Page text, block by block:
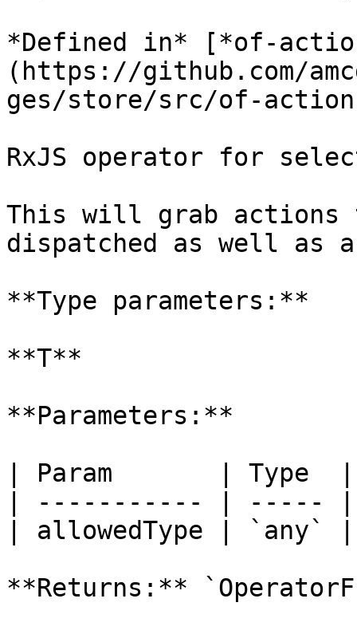
*Defined in* [*of-
(https://github.com/
ges/store/src/of-
RxJS operator for
This will grab actions
dispatched as well as
**Type parameters:**
**T**
**Parameters:**
| Param       | Type  |
| ----------- | ----- |
| allowedType | `any` |
**Returns:**